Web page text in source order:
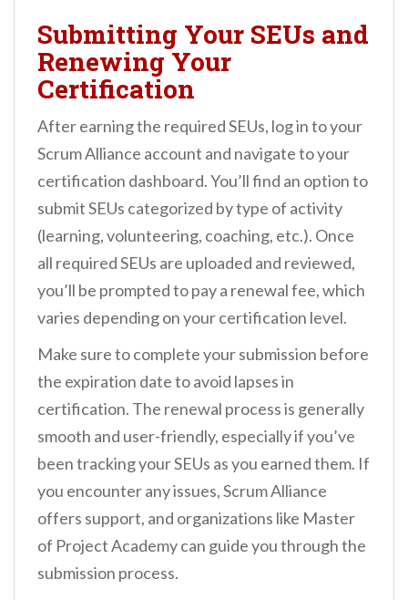
Submitting Your SEUs and
Renewing Your
Certification
After earning the required SEUs, log in to your
Scrum Alliance account and navigate to your
certification dashboard. You’ll find an option to
submit SEUs categorized by type of activity
(learning, volunteering, coaching, etc.). Once
all required SEUs are uploaded and reviewed,
you’ll be prompted to pay a renewal fee, which
varies depending on your certification level.
Make sure to complete your submission before
the expiration date to avoid lapses in
certification. The renewal process is generally
smooth and user-friendly, especially if you’ve
been tracking your SEUs as you earned them. If
you encounter any issues, Scrum Alliance
offers support, and organizations like Master
of Project Academy can guide you through the
submission process.